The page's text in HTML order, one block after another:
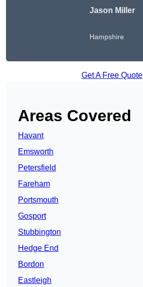
Jason Miller
Hampshire
Get A Free Quote
Areas Covered
Havant
Emsworth
Petersfield
Fareham
Portsmouth
Gosport
Stubbington
Hedge End
Bordon
Eastleigh